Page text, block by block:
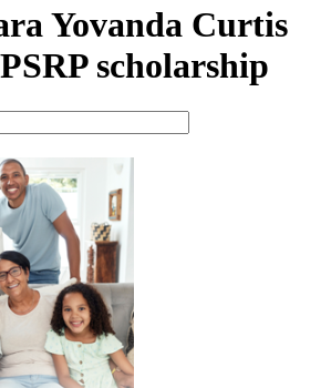
Yovanda Curtis
scholarship